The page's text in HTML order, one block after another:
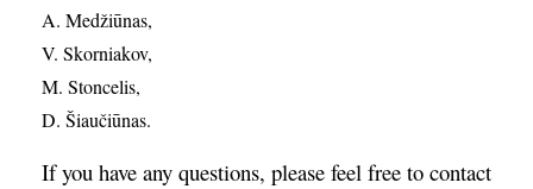
A. Medžiūnas,
V. Skorniakov,
M. Stoncelis,
D. Šiaučiūnas.
If you have any questions, please feel free to contact